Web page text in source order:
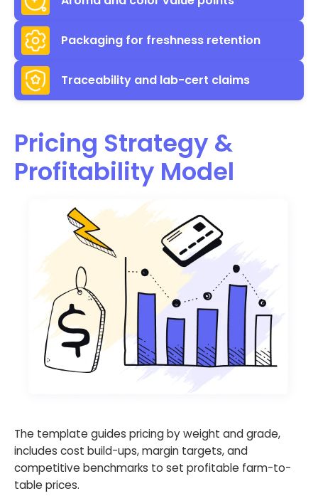
Packaging for freshness retention
Traceability and lab-cert claims
Pricing Strategy &
Profitability Model
The template guides pricing by weight and grade,
includes cost build-ups, margin targets, and
competitive benchmarks to set profitable farm-to-
table prices.